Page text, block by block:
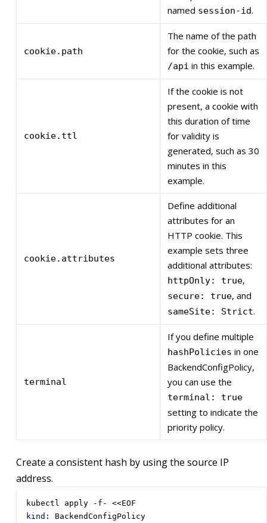
named session-id.
cookie.path
The name of the path
for the cookie, such as
/api in this example.
cookie.ttl
If the cookie is not
present, a cookie with
this duration of time
for validity is
generated, such as 30
minutes in this
example.
cookie.attributes
Define additional
attributes for an
HTTP cookie. This
example sets three
additional attributes:
httpOnly: true,
secure: true, and
sameSite: Strict.
terminal
If you define multiple
hashPolicies in one
BackendConfigPolicy,
you can use the
terminal: true
setting to indicate the
priority policy.
Create a consistent hash by using the source IP
address.
kubectl apply -f- <<EOF
kind :
BackendConfigPolicy